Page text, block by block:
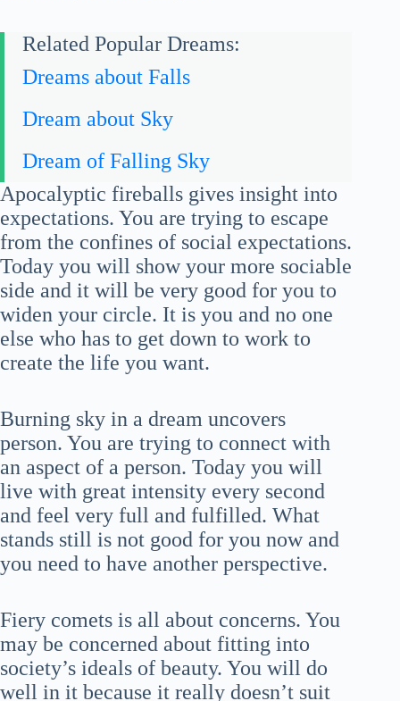
Related Popular Dreams:
Dreams about Falls
Dream about Sky
Dream of Falling Sky
Apocalyptic fireballs gives insight into
expectations. You are trying to escape
from the confines of social expectations.
Today you will show your more sociable
side and it will be very good for you to
widen your circle. It is you and no one
else who has to get down to work to
create the life you want.
Burning sky in a dream uncovers
person. You are trying to connect with
an aspect of a person. Today you will
live with great intensity every second
and feel very full and fulfilled. What
stands still is not good for you now and
you need to have another perspective.
Fiery comets is all about concerns. You
may be concerned about fitting into
society’s ideals of beauty. You will do
well in it because it really doesn’t suit